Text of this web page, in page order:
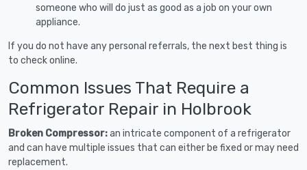
someone who will do just as good as a job on your own
appliance.
If you do not have any personal referrals, the next best thing is
to check online.
Common Issues That Require a
Refrigerator Repair in Holbrook
Broken Compressor:an intricate component of a refrigerator
and can have multiple issues that can either be fixed or may need
replacement.